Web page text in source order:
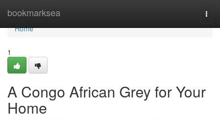
bookmarksea
Home
Home
1
A Congo African Grey for Your
Home